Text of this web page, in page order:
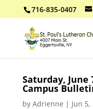
716-835-0407
Saturday, June
Campus
by Adrienne | Jun 5,